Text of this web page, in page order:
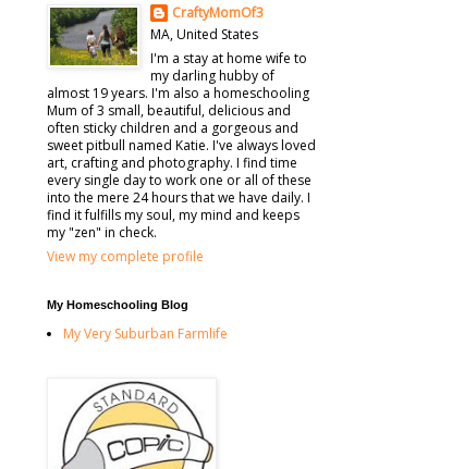
CraftyMomOf3
MA, United States
I'm a stay at home wife to
my darling hubby of
almost 19 years. I'm also a homeschooling
Mum of 3 small, beautiful, delicious and
often sticky children and a gorgeous and
sweet pitbull named Katie. I've always loved
art, crafting and photography. I find time
every single day to work one or all of these
into the mere 24 hours that we have daily. I
find it fulfills my soul, my mind and keeps
my "zen" in check.
View my complete profile
My Homeschooling Blog
My Very Suburban Farmlife